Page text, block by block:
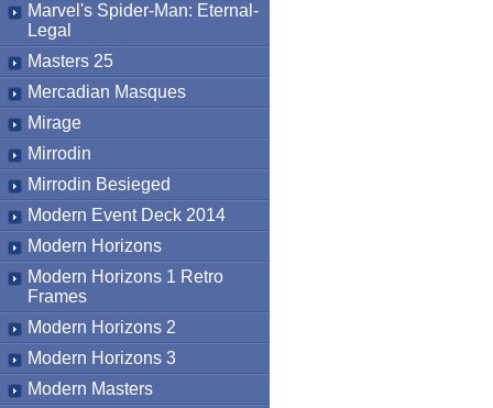
Marvel's Spider-Man: Eternal-
Legal
Masters 25
Mercadian Masques
Mirage
Mirrodin
Mirrodin Besieged
Modern Event Deck 2014
Modern Horizons
Modern Horizons 1 Retro
Frames
Modern Horizons 2
Modern Horizons 3
Modern Masters